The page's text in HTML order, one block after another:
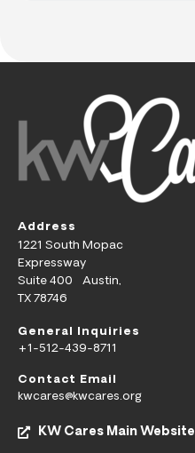
Address
1221 South Mopac
Expressway
Suite 400 Austin,
TX 78746
General Inquiries
+1-512-439-8711
Contact Email
kwcares@kwcares.org
KW Cares Main Website